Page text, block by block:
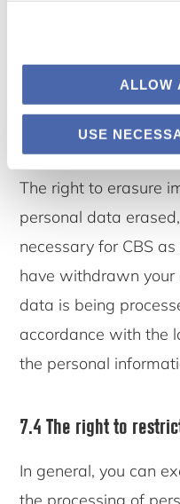
ALLOW
USE
7.3 The right to
You have the right to
erase your personal
The right to erasure
personal data
necessary for CBS
have withdrawn your
data is being
accordance with the
the personal
7.4 The right to
In general, you can